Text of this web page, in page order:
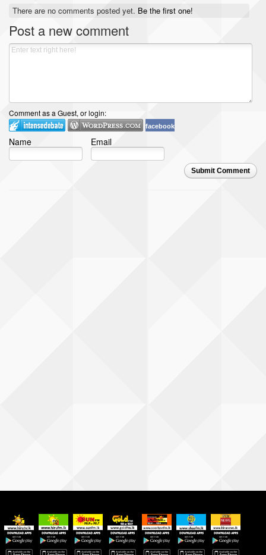
There are no comments posted yet. Be the first one!
Post a new comment
Comment as a Guest, or login:
facebook
Name Email
Submit Comment